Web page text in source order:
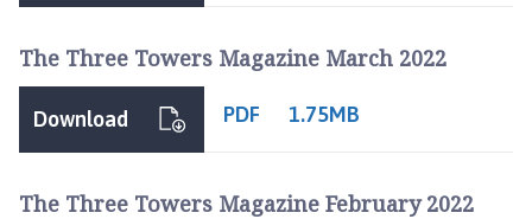
The Three Towers Magazine March 2022
PDF 1.75MB
Download
The Three Towers Magazine February 2022